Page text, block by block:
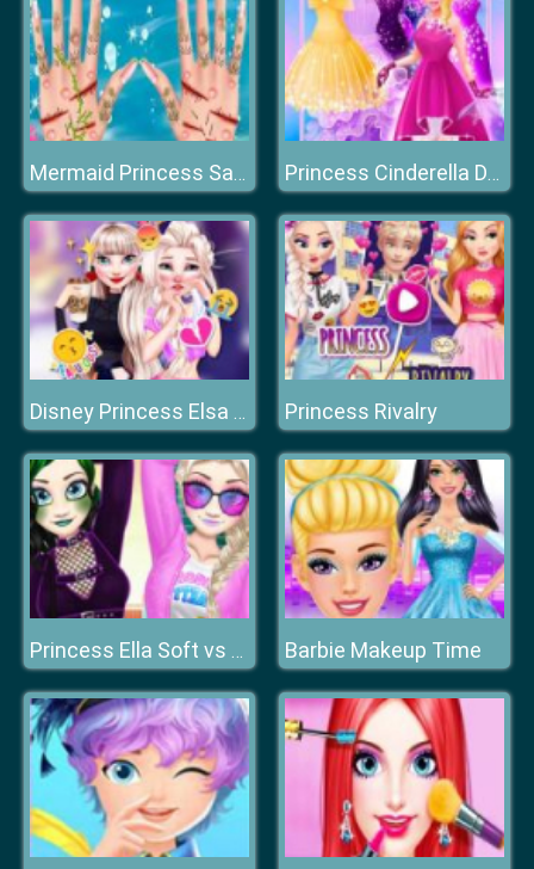
Mermaid Princess Save The Ocean Princess Cinderella Dress Up
Disney Princess Elsa and Disney Princess Anna Princess Rivalry
Princess Ella Soft vs Grunge Barbie Makeup Time